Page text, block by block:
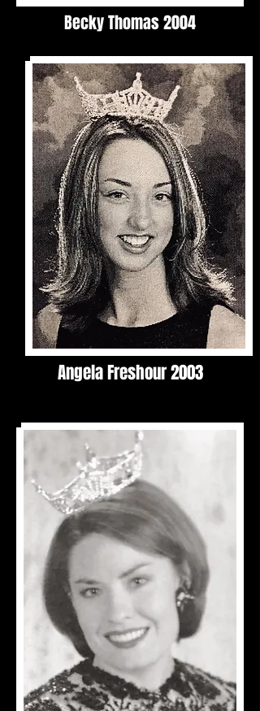
Becky Thomas 2004
Angela Freshour 2003